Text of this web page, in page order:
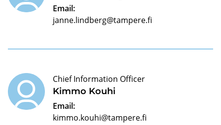
Email:
janne.lindberg@tampere.fi
Kimmo Kouhi
Chief Information Officer
Email:
kimmo.kouhi@tampere.fi